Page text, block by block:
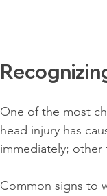
One of the most
head injury has
immediately; other
Common signs to